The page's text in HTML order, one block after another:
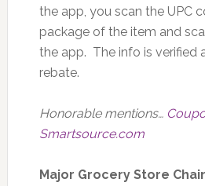
the app, you scan the UPC
package of the item and
the app. The info is verified
rebate.
Honorable mentions…
Smartsource.com
Major Grocery Store